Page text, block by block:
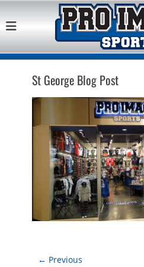
Best Retail Sports Franchise
St George Blog Post
Post
← Previous